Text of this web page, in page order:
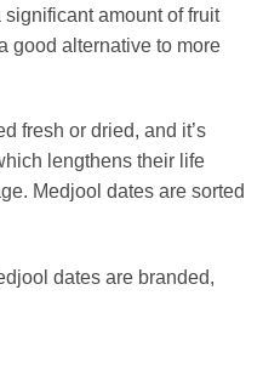
amount of fruit
good alternative to more
fresh or dried, and it’s
lengthens their life
Medjool dates are sorted
dates are branded,